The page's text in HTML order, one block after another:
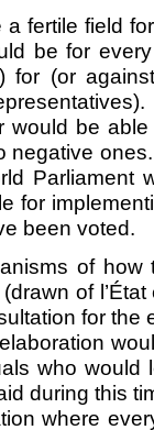
fertile field
be for
for (or
be
negative
Parliament
for
been voted.
of how
of
for the
who would
during this
where